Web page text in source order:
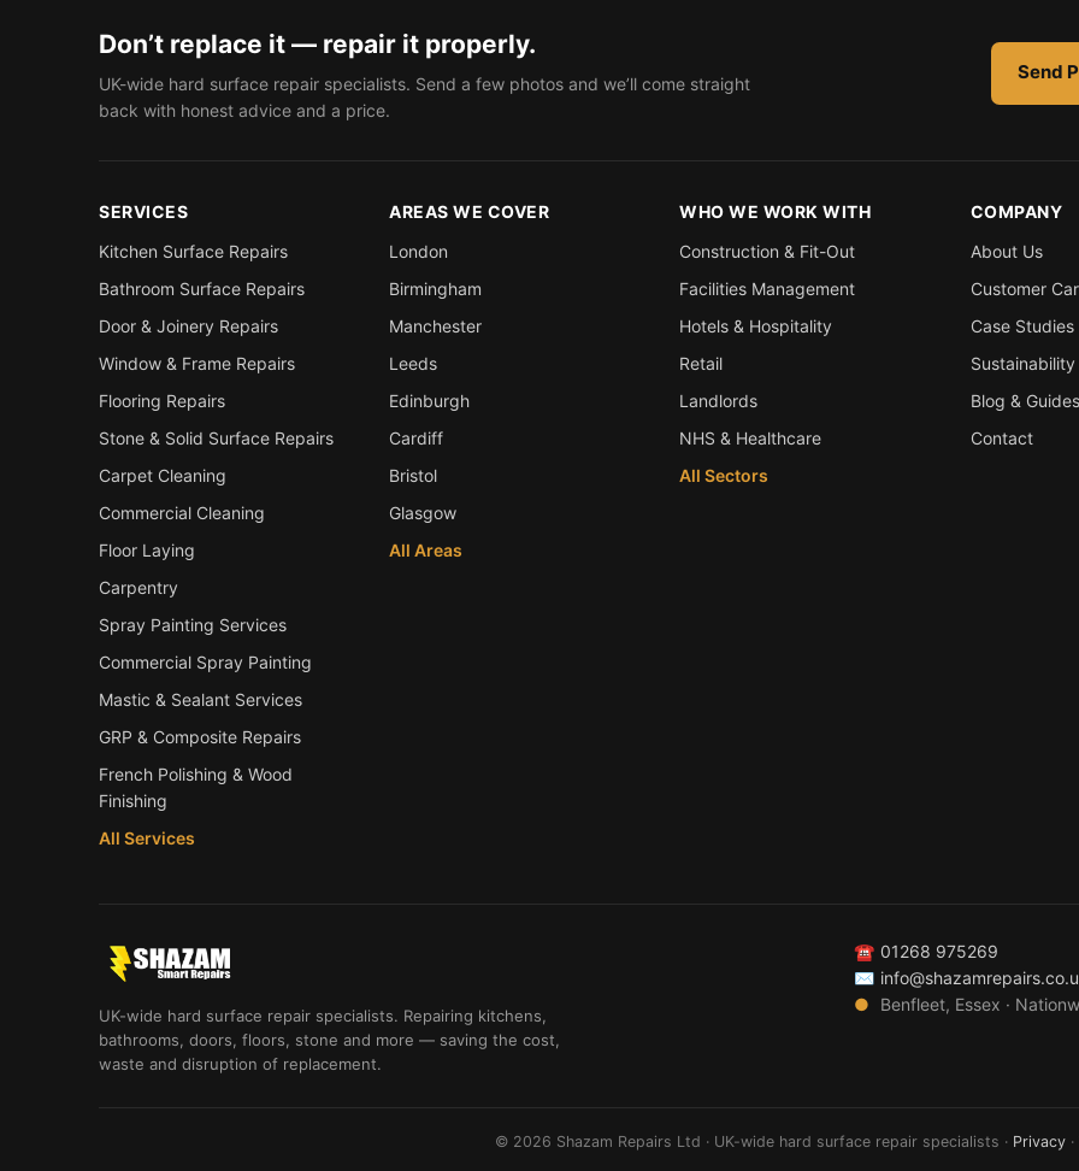
Don’t replace it — repair it properly.
UK-wide hard surface repair specialists. Send a few photos and we’ll come straight
back with honest advice and a price.
Send
SERVICES
Kitchen Surface Repairs
Bathroom Surface Repairs
Door & Joinery Repairs
Window & Frame Repairs
Flooring Repairs
Stone & Solid Surface Repairs
Carpet Cleaning
Commercial Cleaning
Floor Laying
Carpentry
Spray Painting Services
Commercial Spray Painting
Mastic & Sealant Services
GRP & Composite Repairs
French Polishing & Wood
Finishing
All Services
AREAS WE COVER
London
Birmingham
Manchester
Leeds
Edinburgh
Cardiff
Bristol
Glasgow
All Areas
WHO WE WORK WITH
Construction & Fit-Out
Facilities Management
Hotels & Hospitality
Retail
Landlords
NHS & Healthcare
All Sectors
COMPANY
About Us
Customer
Case Studies
Sustainability
Blog & Guides
Contact
UK-wide hard surface repair specialists. Repairing kitchens,
bathrooms, doors, floors, stone and more — saving the cost,
waste and disruption of replacement.
☎ 01268 975269
✉
●
Benfleet, Essex ·
© 2026 Shazam Repairs Ltd · UK-wide hard surface repair specialists · Privacy ·